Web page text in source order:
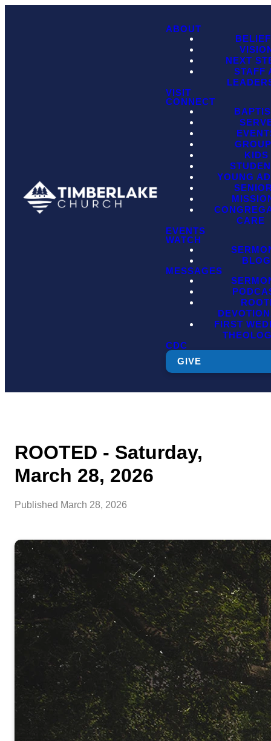
ABOUT
NEXT
STAFF
VISIT
CONNECT
KIDS
YOUNG
CARE
EVENTS
WATCH
BLOG
MESSAGES
FIRST
CDC
GIVE
ROOTED - Saturday,
March 28, 2026
Published March 28, 2026